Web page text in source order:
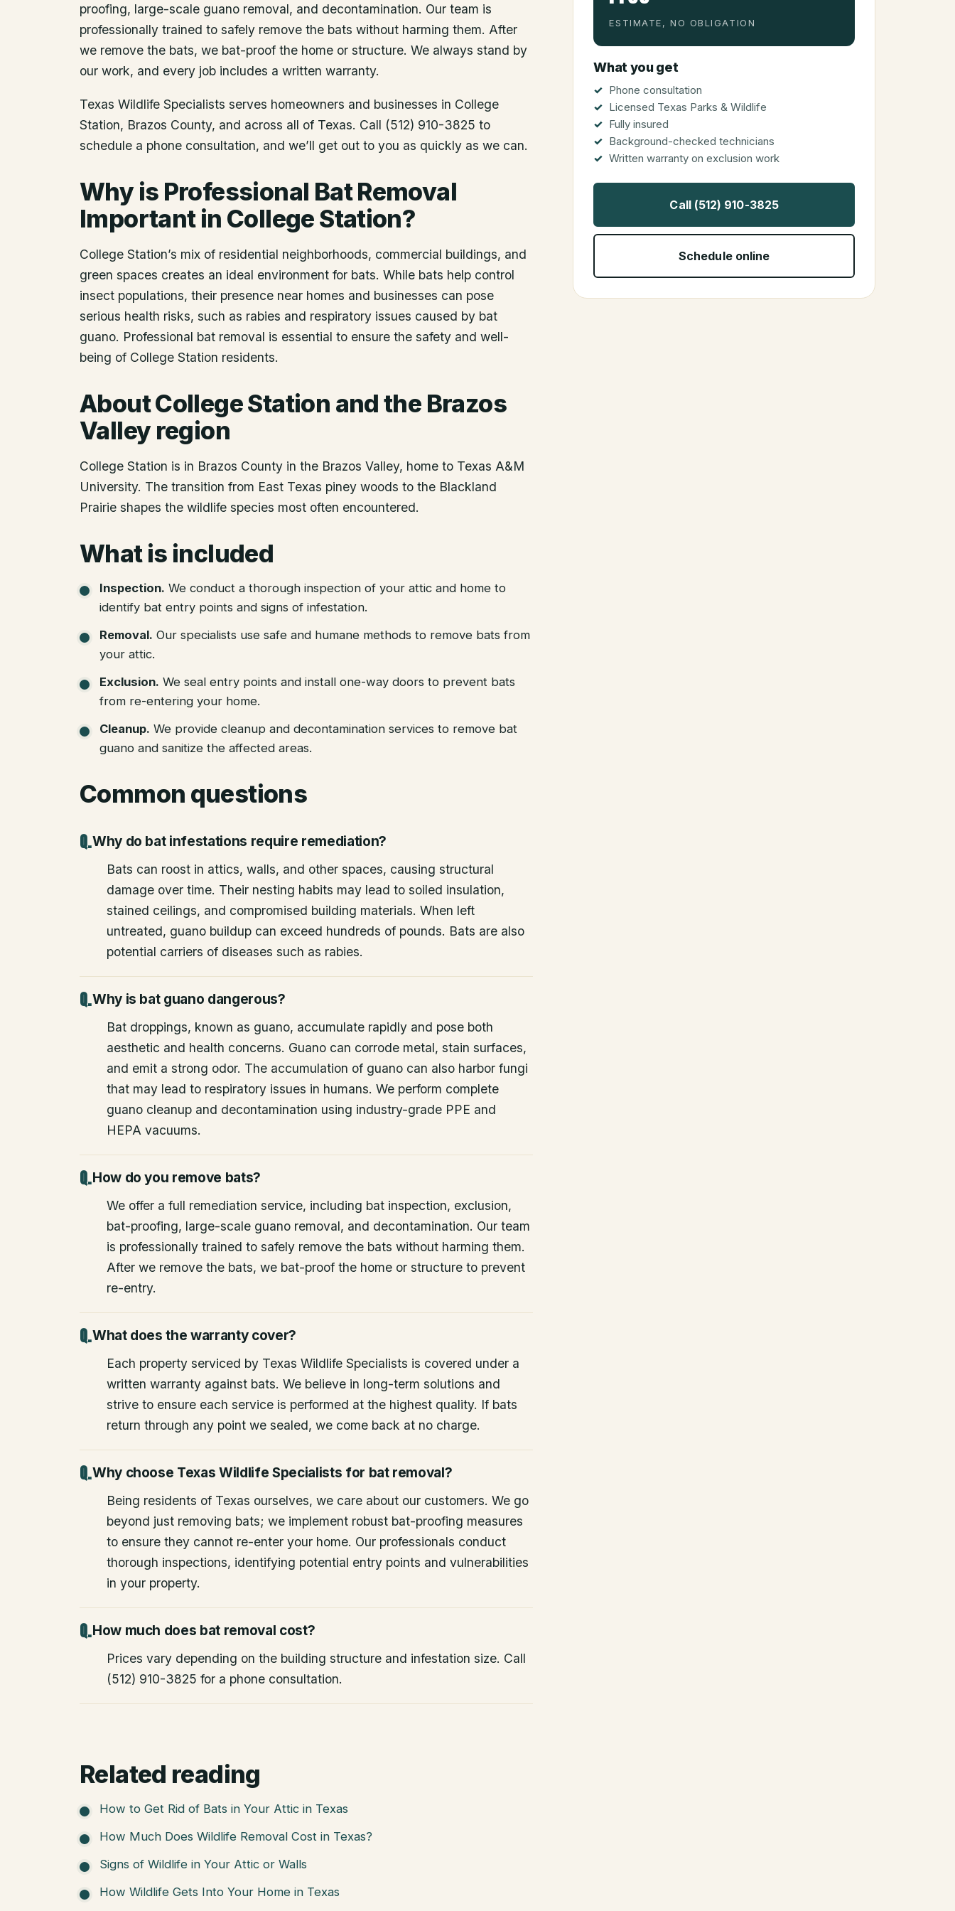
proofing, large-scale guano removal, and decontamination. Our team is
professionally trained to safely remove the bats without harming them. After
we remove the bats, we bat-proof the home or structure. We always stand by
our work, and every job includes a written warranty.
Texas Wildlife Specialists serves homeowners and businesses in College
Station, Brazos County, and across all of Texas. Call (512) 910-3825 to
schedule a phone consultation, and we’ll get out to you as quickly as we can.
Why is Professional Bat Removal
Important in College Station?
College Station’s mix of residential neighborhoods, commercial buildings, and
green spaces creates an ideal environment for bats. While bats help control
insect populations, their presence near homes and businesses can pose
serious health risks, such as rabies and respiratory issues caused by bat
guano. Professional bat removal is essential to ensure the safety and well-
being of College Station residents.
AboutCollege Station and the Brazos
Valley region
College Station is in Brazos County in the Brazos Valley, home to Texas A&M
University. The transition from East Texas piney woods to the Blackland
Prairie shapes the wildlife species most often encountered.
What is included
Inspection. We conduct a thorough inspection of your attic and home to
identify bat entry points and signs of infestation.
Removal. Our specialists use safe and humane methods to remove bats from
your attic.
Exclusion. We seal entry points and install one-way doors to prevent bats
from re-entering your home.
Cleanup. We provide cleanup and decontamination services to remove bat
guano and sanitize the affected areas.
Common questions
Why do bat infestations require remediation?
Bats can roost in attics, walls, and other spaces, causing structural
damage over time. Their nesting habits may lead to soiled insulation,
stained ceilings, and compromised building materials. When left
untreated, guano buildup can exceed hundreds of pounds. Bats are also
potential carriers of diseases such as rabies.
Why is bat guano dangerous?
Bat droppings, known as guano, accumulate rapidly and pose both
aesthetic and health concerns. Guano can corrode metal, stain surfaces,
and emit a strong odor. The accumulation of guano can also harbor fungi
that may lead to respiratory issues in humans. We perform complete
guano cleanup and decontamination using industry-grade PPE and
HEPA vacuums.
How do you remove bats?
We offer a full remediation service, including bat inspection, exclusion,
bat-proofing, large-scale guano removal, and decontamination. Our team
is professionally trained to safely remove the bats without harming them.
After we remove the bats, we bat-proof the home or structure to prevent
re-entry.
What does the warranty cover?
Each property serviced by Texas Wildlife Specialists is covered under a
written warranty against bats. We believe in long-term solutions and
strive to ensure each service is performed at the highest quality. If bats
return through any point we sealed, we come back at no charge.
Why choose Texas Wildlife Specialists for bat removal?
Being residents of Texas ourselves, we care about our customers. We go
beyond just removing bats; we implement robust bat-proofing measures
to ensure they cannot re-enter your home. Our professionals conduct
thorough inspections, identifying potential entry points and vulnerabilities
in your property.
How much does bat removal cost?
Prices vary depending on the building structure and infestation size. Call
(512) 910-3825 for a phone consultation.
Related reading
How to Get Rid of Bats in Your Attic in Texas
How Much Does Wildlife Removal Cost in Texas?
Signs of Wildlife in Your Attic or Walls
How Wildlife Gets Into Your Home in Texas
ESTIMATE, NO OBLIGATION
What you get
Phone consultation
Licensed Texas Parks & Wildlife
Fully insured
Background-checked technicians
Written warranty on exclusion work
Call (512) 910-3825
Schedule online